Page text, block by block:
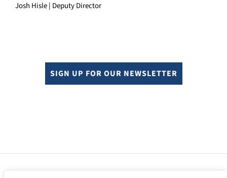
Josh Hisle | Deputy Director
SIGN UP FOR OUR NEWSLETTER